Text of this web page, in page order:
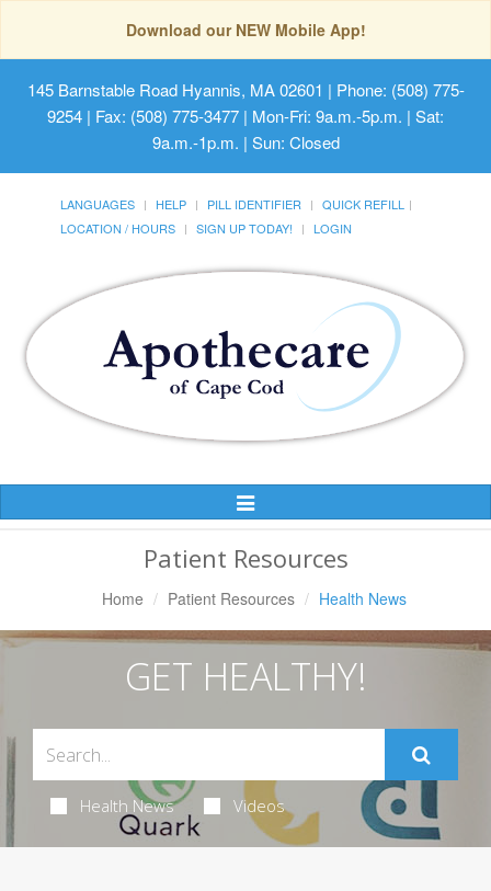
Download our NEW Mobile App!
145 Barnstable Road Hyannis, MA 02601 | Phone: (508) 775-
9254 | Fax: (508) 775-3477 | Mon-Fri: 9a.m.-5p.m. | Sat:
9a.m.-1p.m. | Sun: Closed
LANGUAGES HELP PILL IDENTIFIER
QUICK REFILL
LOCATION / HOURS
SIGN UP TODAY! LOGIN
Toggle
Navigation
Patient Resources
Home Patient Resources Health News
GET HEALTHY!
Health News Videos